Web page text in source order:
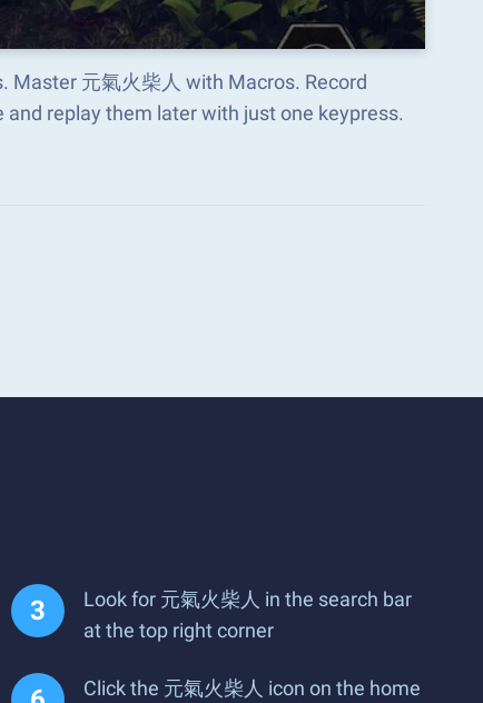
Master 元氣火柴人 with Macros. Record
replay them later with just one keypress.
Look for 元氣火柴人 in the search bar
at the top right corner
Click the 元氣火柴人 icon on the home